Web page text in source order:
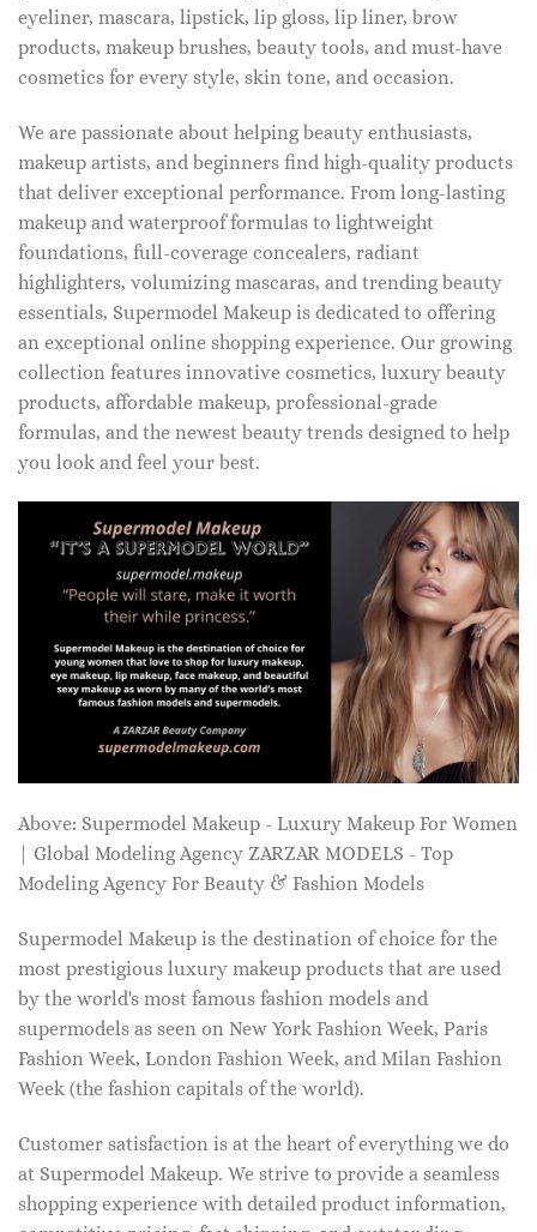
eyeliner, mascara, lipstick, lip gloss, lip liner, brow
products, makeup brushes, beauty tools, and must-have
cosmetics for every style, skin tone, and occasion.
We are passionate about helping beauty enthusiasts,
makeup artists, and beginners find high-quality products
that deliver exceptional performance. From long-lasting
makeup and waterproof formulas to lightweight
foundations, full-coverage concealers, radiant
highlighters, volumizing mascaras, and trending beauty
essentials, Supermodel Makeup is dedicated to offering
an exceptional online shopping experience. Our growing
collection features innovative cosmetics, luxury beauty
products, affordable makeup, professional-grade
formulas, and the newest beauty trends designed to help
you look and feel your best.
Above: Supermodel Makeup - Luxury Makeup For Women
| Global Modeling Agency ZARZAR MODELS - Top
Modeling Agency For Beauty & Fashion Models
Supermodel Makeup is the destination of choice for the
most prestigious luxury makeup products that are used
by the world's most famous fashion models and
supermodels as seen on New York Fashion Week, Paris
Fashion Week, London Fashion Week, and Milan Fashion
Week (the fashion capitals of the world).
Customer satisfaction is at the heart of everything we do
at Supermodel Makeup. We strive to provide a seamless
shopping experience with detailed product information,